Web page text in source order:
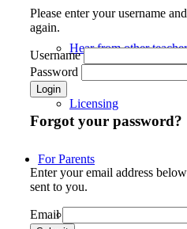
Hear from other
Licensing
For Parents
Please enter your username
again.
Username
Password
Forgot your password?
Enter your email address
sent to you.
Email